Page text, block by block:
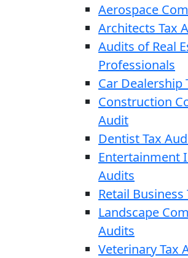
Aerospace
Architects Tax
Audits of Real
Professionals
Car Dealership
Construction
Audit
Dentist Tax
Entertainment
Audits
Retail Business
Landscape
Audits
Veterinary Tax